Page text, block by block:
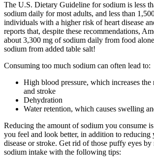
The U.S. Dietary Guideline for sodium is less
sodium daily for most adults, and less than
individuals with a higher risk of heart disease
reports that, despite these recommendations,
about 3,300 mg of sodium daily from food
sodium from added table salt!
Consuming too much sodium can often lead to:
High blood pressure, which increases the
and stroke
Dehydration
Water retention, which causes swelling
Reducing the amount of sodium you consume
you feel and look better, in addition to reducing
disease or stroke. Get rid of those puffy eyes
sodium intake with the following tips: